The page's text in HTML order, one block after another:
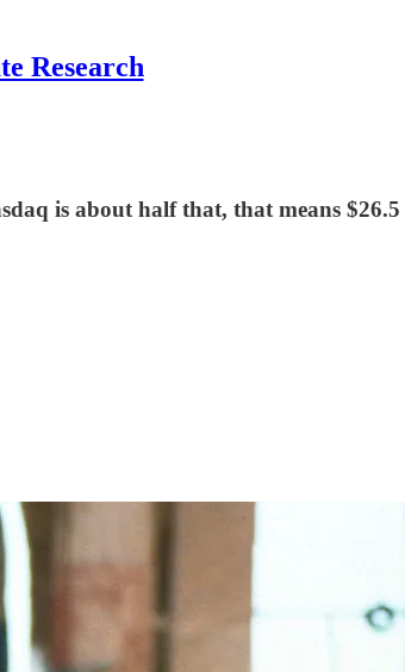
Research
is about half that, that means